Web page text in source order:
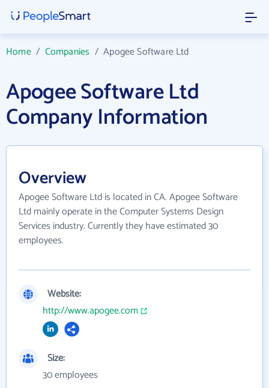
Home/ Companies /Apogee Software Ltd
Apogee Software Ltd
Company Information
Overview
Apogee Software Ltd is located in CA. Apogee Software
Ltd mainly operate in the Computer Systems Design
Services industry. Currently they have estimated 30
employees.
Website:
http://www.apogee.com
Size:
30 employees